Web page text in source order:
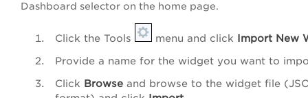
Dashboard selector on the home page.
Click the Tools menu and click Import New
Provide a name for the widget you want to
Click Browse and browse to the widget file